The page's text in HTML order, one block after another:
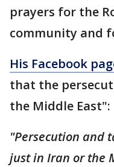
prayers for the
community and
His Facebook
that the
the Middle East":
"Persecution and
just in Iran or the